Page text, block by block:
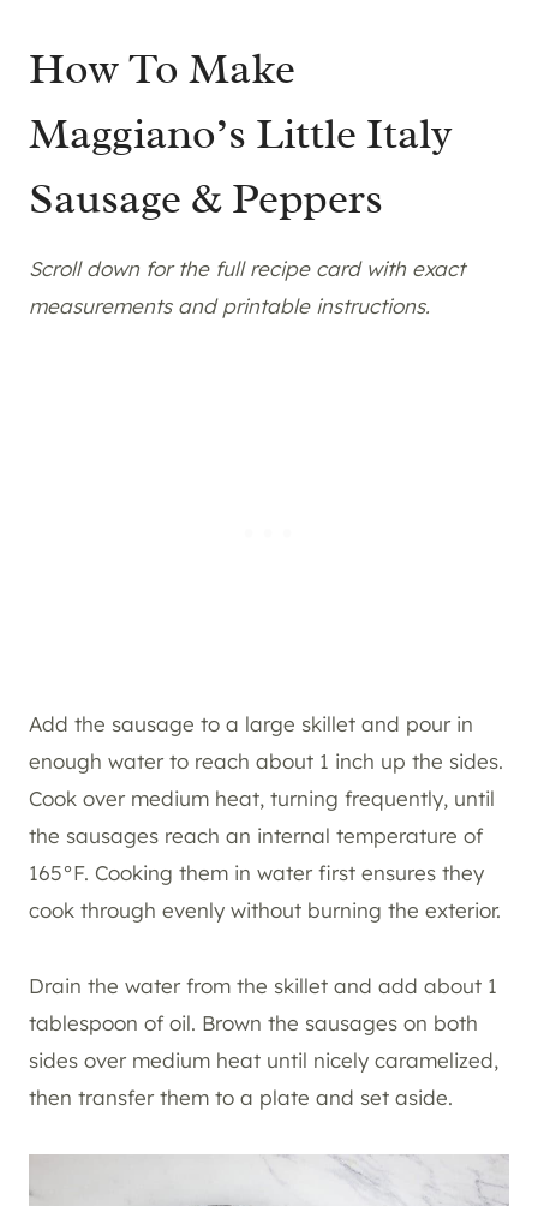
How To Make
Maggiano’s Little Italy
Sausage & Peppers
Scroll down for the full recipe card with exact
measurements and printable instructions.
Add the sausage to a large skillet and pour in
enough water to reach about 1 inch up the sides.
Cook over medium heat, turning frequently, until
the sausages reach an internal temperature of
165°F. Cooking them in water first ensures they
cook through evenly without burning the exterior.
Drain the water from the skillet and add about 1
tablespoon of oil. Brown the sausages on both
sides over medium heat until nicely caramelized,
then transfer them to a plate and set aside.